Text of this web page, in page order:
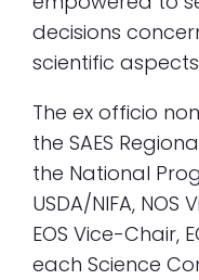
decisions
scientific
The ex officio
the SAES
the National
USDA/NIFA,
EOS Vice-Chair,
each Science